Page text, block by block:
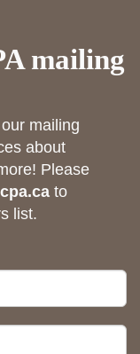
mailing
mailing
about
Please
to
list.